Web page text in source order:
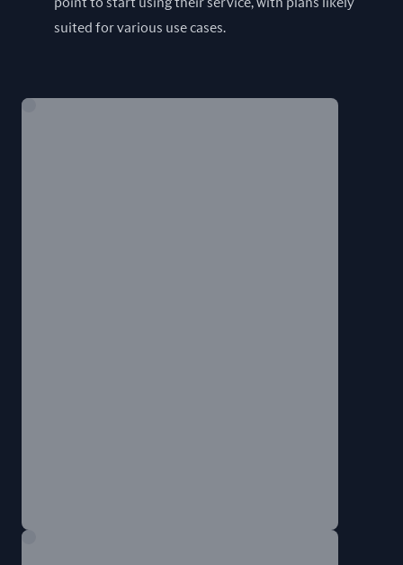
suited for various use cases.